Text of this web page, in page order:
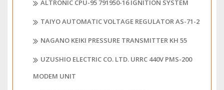
ALTRONIC CPU-95 791950-16 IGNITION SYSTEM
TAIYO AUTOMATIC VOLTAGE REGULATOR AS-71-2
NAGANO KEIKI PRESSURE TRANSMITTER KH 55
UZUSHIO ELECTRIC CO. LTD. URRC 440V PMS-200
MODEM UNIT